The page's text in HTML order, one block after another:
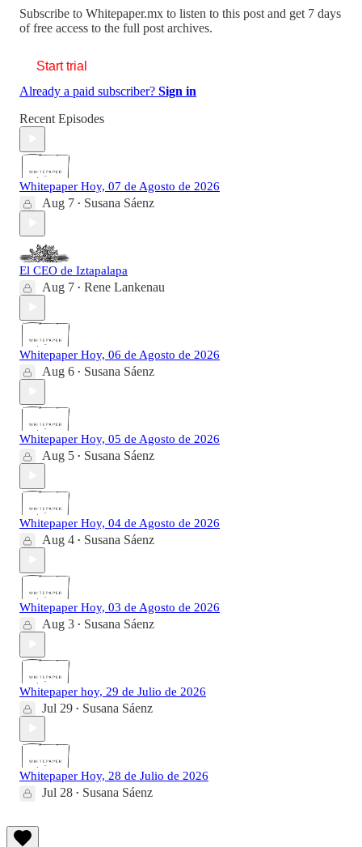
Subscribe to Whitepaper.mx to listen to this post and get 7 days
of free access to the full post archives.
Start trial
Already a paid subscriber? Sign in
Recent Episodes
Whitepaper Hoy, 07 de Agosto de 2026
Aug 7 • Susana Sáenz
El CEO de Iztapalapa
Aug 7 • Rene Lankenau
Whitepaper Hoy, 06 de Agosto de 2026
Aug 6 • Susana Sáenz
Whitepaper Hoy, 05 de Agosto de 2026
Aug 5 • Susana Sáenz
Whitepaper Hoy, 04 de Agosto de 2026
Aug 4 • Susana Sáenz
Whitepaper Hoy, 03 de Agosto de 2026
Aug 3 • Susana Sáenz
Whitepaper hoy, 29 de Julio de 2026
Jul 29 • Susana Sáenz
Whitepaper Hoy, 28 de Julio de 2026
Jul 28 • Susana Sáenz